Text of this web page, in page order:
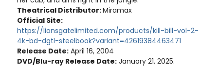
Theatrical Distributor:Miramax
Official Site:
https://lionsgatelimited.com/products/kill-bill-vol-2-
4k-bd-dgtl-steelbook?variant=42619384463471
Release Date: April 16, 2004
DVD/Blu-ray Release Date: January 21, 2025.